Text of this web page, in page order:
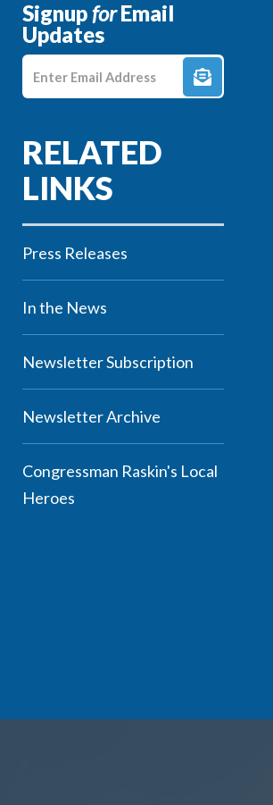
SignupforEmail
Updates
Press Releases
In the News
Newsletter Subscription
Newsletter Archive
Congressman Raskin's Local
Heroes